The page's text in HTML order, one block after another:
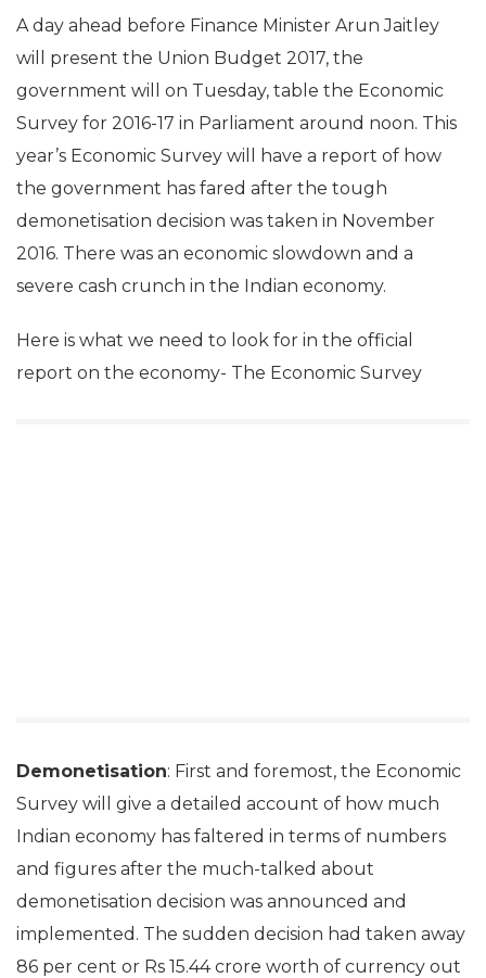
A day ahead before Finance Minister Arun Jaitley
will present the Union Budget 2017, the
government will on Tuesday, table the Economic
Survey for 2016-17 in Parliament around noon. This
year’s Economic Survey will have a report of how
the government has fared after the tough
demonetisation decision was taken in November
2016. There was an economic slowdown and a
severe cash crunch in the Indian economy.
Here is what we need to look for in the official
report on the economy- The Economic Survey
Demonetisation: First and foremost, the Economic
Survey will give a detailed account of how much
Indian economy has faltered in terms of numbers
and figures after the much-talked about
demonetisation decision was announced and
implemented. The sudden decision had taken away
86 per cent or Rs 15.44 crore worth of currency out